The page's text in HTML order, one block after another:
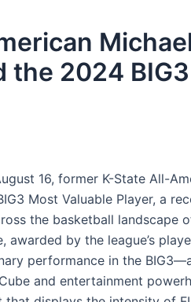
the 2024
16, former K-State All-
Most Valuable Player, a
the basketball landscape
awarded by the league’s
performance in the
and entertainment